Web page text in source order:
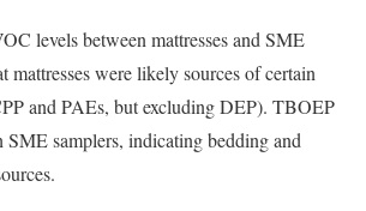
levels between mattresses and SME
mattresses were likely sources of certain
and PAEs, but excluding DEP). TBOEP
SME samplers, indicating bedding and